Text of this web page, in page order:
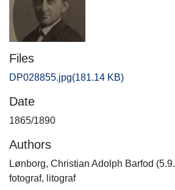
Files
DP028855.jpg(181.14 KB)
Date
1865/1890
Authors
Lønborg, Christian Adolph Barfod
fotograf, litograf